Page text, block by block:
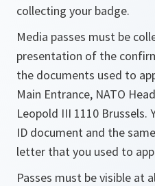
collecting your badge.
Media passes must be
presentation of the
the documents used to
Main Entrance, NATO
Leopold III 1110 Brussels.
ID document and the
letter that you used to
Passes must be visible at